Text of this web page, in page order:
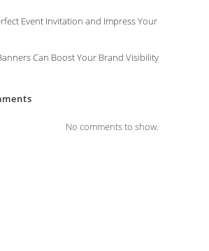
Event Invitation and Impress Your
Can Boost Your Brand Visibility
No comments to show.